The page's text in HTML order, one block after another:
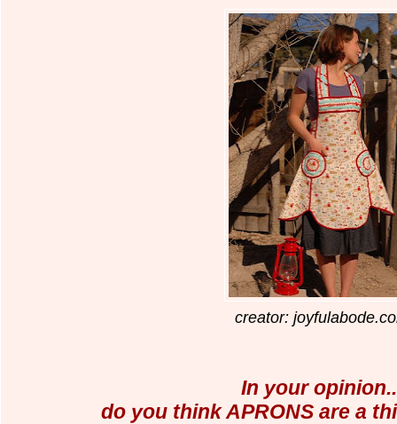
creator:
In your
do you think APRONS are a